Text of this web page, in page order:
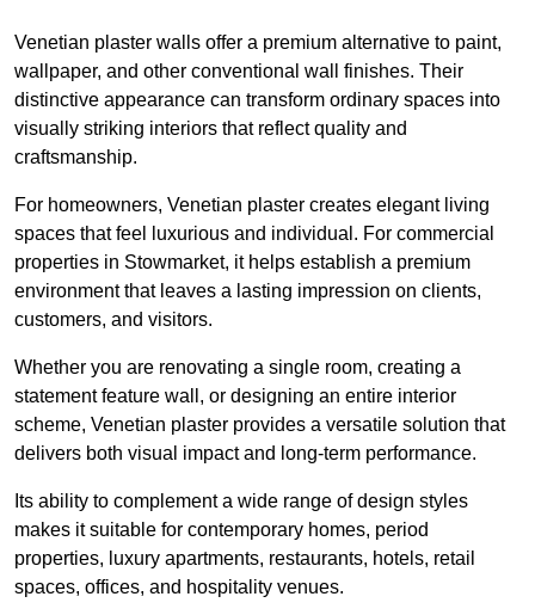
Venetian plaster walls offer a premium alternative to paint,
wallpaper, and other conventional wall finishes. Their
distinctive appearance can transform ordinary spaces into
visually striking interiors that reflect quality and
craftsmanship.
For homeowners, Venetian plaster creates elegant living
spaces that feel luxurious and individual. For commercial
properties in Stowmarket, it helps establish a premium
environment that leaves a lasting impression on clients,
customers, and visitors.
Whether you are renovating a single room, creating a
statement feature wall, or designing an entire interior
scheme, Venetian plaster provides a versatile solution that
delivers both visual impact and long-term performance.
Its ability to complement a wide range of design styles
makes it suitable for contemporary homes, period
properties, luxury apartments, restaurants, hotels, retail
spaces, offices, and hospitality venues.